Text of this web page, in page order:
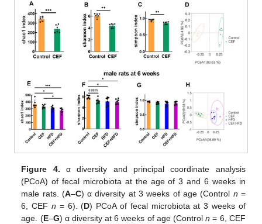
Figure 4. α diversity and principal coordinate analysis
(PCoA) of fecal microbiota at the age of 3 and 6 weeks in
male rats. (A–C) α diversity at 3 weeks of age (Control n =
6, CEF n = 6). (D) PCoA of fecal microbiota at 3 weeks of
age. (E–G) α diversity at 6 weeks of age (Controln = 6, CEF